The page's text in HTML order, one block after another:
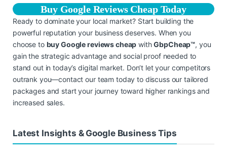
Buy Google Reviews Cheap Today
Ready to dominate your local market? Start building the
powerful reputation your business deserves. When you
choose to buy Google reviews cheap withGbpCheap™, you
gain the strategic advantage and social proof needed to
stand out in today’s digital market. Don’t let your competitors
outrank you—contact our team today to discuss our tailored
packages and start your journey toward higher rankings and
increased sales.
Latest Insights & Google Business Tips